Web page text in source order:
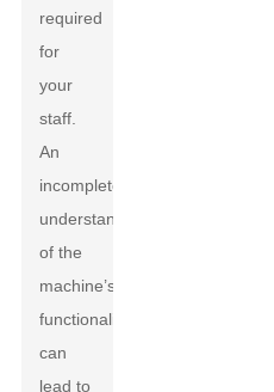
required
for
your
staff.
An
incomplete
understanding
of the
machine’s
functionalities
can
lead to